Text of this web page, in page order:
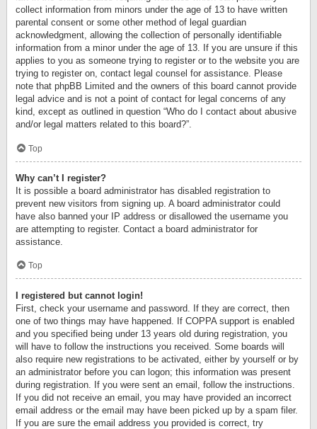
collect information from minors under the age of 13 to have written
parental consent or some other method of legal guardian
acknowledgment, allowing the collection of personally identifiable
information from a minor under the age of 13. If you are unsure if this
applies to you as someone trying to register or to the website you are
trying to register on, contact legal counsel for assistance. Please
note that phpBB Limited and the owners of this board cannot provide
legal advice and is not a point of contact for legal concerns of any
kind, except as outlined in question “Who do I contact about abusive
and/or legal matters related to this board?”.
Top
Why can’t I register?
It is possible a board administrator has disabled registration to
prevent new visitors from signing up. A board administrator could
have also banned your IP address or disallowed the username you
are attempting to register. Contact a board administrator for
assistance.
Top
I registered but cannot login!
First, check your username and password. If they are correct, then
one of two things may have happened. If COPPA support is enabled
and you specified being under 13 years old during registration, you
will have to follow the instructions you received. Some boards will
also require new registrations to be activated, either by yourself or by
an administrator before you can logon; this information was present
during registration. If you were sent an email, follow the instructions.
If you did not receive an email, you may have provided an incorrect
email address or the email may have been picked up by a spam filer.
If you are sure the email address you provided is correct, try